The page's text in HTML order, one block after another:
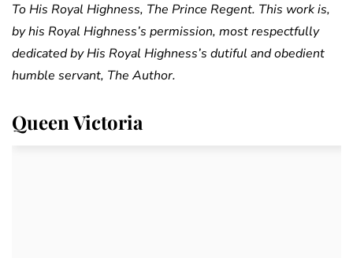
To His Royal Highness, The Prince Regent. This work is,
by his Royal Highness’s permission, most respectfully
dedicated by His Royal Highness’s dutiful and obedient
humble servant, The Author.
Queen Victoria